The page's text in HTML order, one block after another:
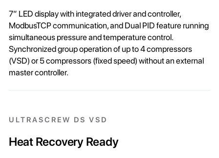
7” LED display with integrated driver and controller,
ModbusTCP communication, and Dual PID feature running
simultaneous pressure and temperature control.
Synchronized group operation of up to 4 compressors
(VSD) or 5 compressors (fixed speed) without an external
master controller.
ULTRASCREW DS VSD
Heat Recovery Ready